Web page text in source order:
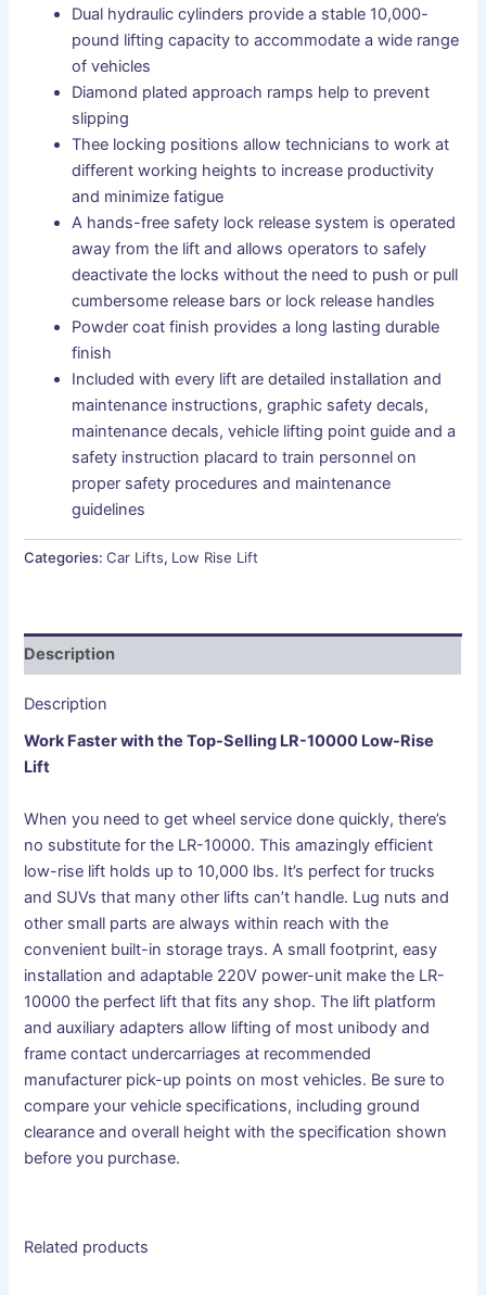
Dual hydraulic cylinders provide a stable 10,000-
pound lifting capacity to accommodate a wide range
of vehicles
Diamond plated approach ramps help to prevent
slipping
Thee locking positions allow technicians to work at
different working heights to increase productivity
and minimize fatigue
A hands-free safety lock release system is operated
away from the lift and allows operators to safely
deactivate the locks without the need to push or pull
cumbersome release bars or lock release handles
Powder coat finish provides a long lasting durable
finish
Included with every lift are detailed installation and
maintenance instructions, graphic safety decals,
maintenance decals, vehicle lifting point guide and a
safety instruction placard to train personnel on
proper safety procedures and maintenance
guidelines
Categories:Car Lifts, Low Rise Lift
Description
Description
Work Faster with the Top-Selling LR-​10000 Low-Rise
Lift
When you need to get wheel service done quickly, there’s
no substitute for the LR-​10000. This amazingly efficient
low-rise lift holds up to 10,000 lbs. It’s perfect for trucks
and SUVs that many other lifts can’t handle. Lug nuts and
other small parts are always within reach with the
convenient built-in storage trays. A small footprint, easy
installation and adaptable 220V power-unit make the LR-​
10000 the perfect lift that fits any shop. The lift platform
and auxiliary adapters allow lifting of most unibody and
frame contact undercarriages at recommended
manufacturer pick-up points on most vehicles. Be sure to
compare your vehicle specifications, including ground
clearance and overall height with the specification shown
before you purchase.
Related products